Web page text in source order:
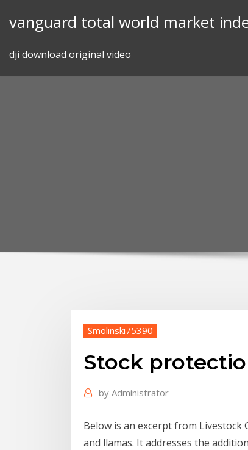
vanguard total world market
dji download original video
Smolinski75390
Stock
by Administrator
Below is an excerpt from
and llamas. It addresses the